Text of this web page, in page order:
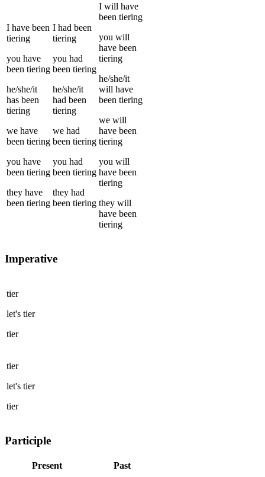
I have been
tiering
you have
been tiering
he/she/it
has been
tiering
we have
been tiering
you have
been tiering
they have
been tiering
I had been
tiering
you had
been tiering
he/she/it
had been
tiering
we had
been tiering
you had
been tiering
they had
been tiering
I will have
been tiering
you will
have been
tiering
he/she/it
will have
been tiering
we will
have been
tiering
you will
have been
tiering
they will
have been
tiering
Imperative
tier
let's tier
tier
tier
let's tier
tier
Participle
Present Past